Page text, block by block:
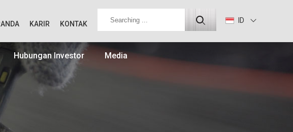
KARIR KONTAK
Hubungan Investor Media
ID